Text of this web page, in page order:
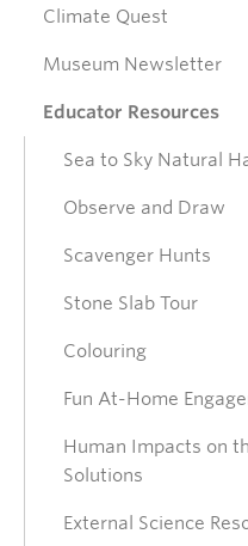
Exhibits
Collections
Donate
Climate Quest
Museum Newsletter
Educator Resources
Sea to Sky Natural
Observe and Draw
Scavenger Hunts
Stone Slab Tour
Colouring
Fun At-Home
Human Impacts on
Solutions
External Science